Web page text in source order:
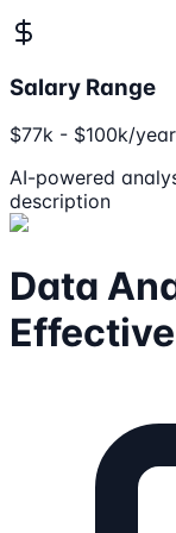
Salary Range
$77k - $100k/year
AI-powered
description
Data